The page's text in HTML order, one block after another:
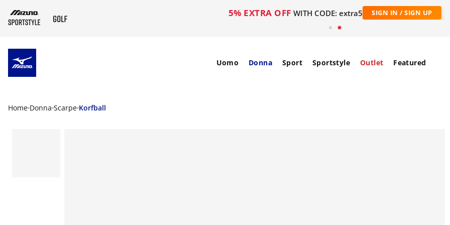
5% EXTRA OFF WITH CODE: extra5 SIGN IN / SIGN UP
Uomo Donna Sport Sportstyle Outlet Featured
Home Donna Scarpe Korfball